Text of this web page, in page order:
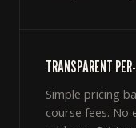
TRANSPARENT
Simple pricing
course fees. No